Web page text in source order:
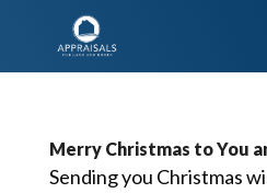
Merry Christmas to You
Sending you Christmas